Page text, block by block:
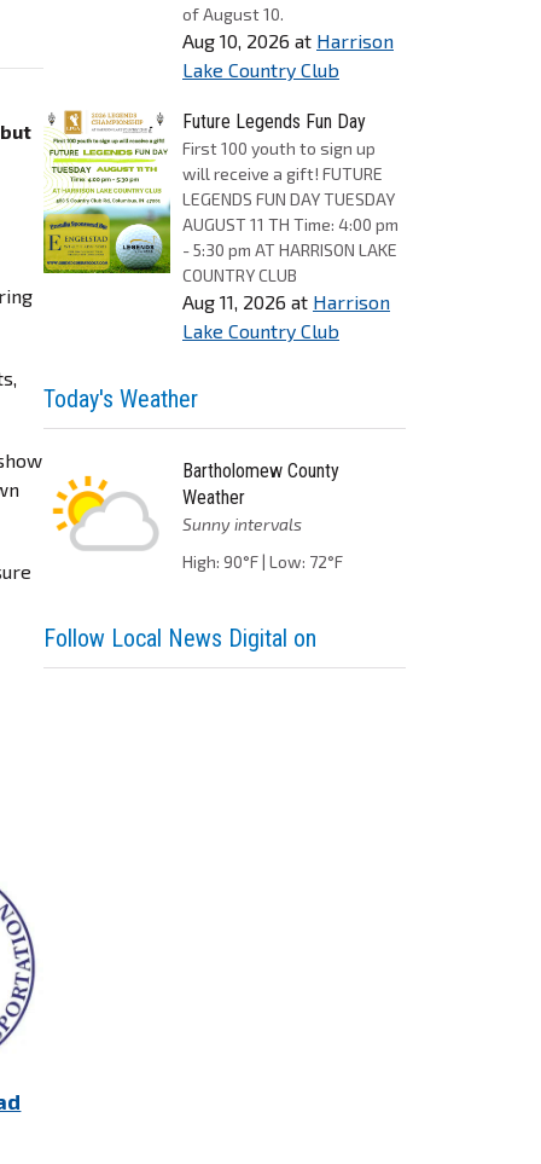
of August 10.
Aug 10, 2026 at Harrison
Lake Country Club
Future Legends Fun Day
First 100 youth to sign up
will receive a gift! FUTURE
LEGENDS FUN DAY TUESDAY
AUGUST 11 TH Time: 4:00 pm
- 5:30 pm AT HARRISON LAKE
COUNTRY CLUB
Aug 11, 2026 at Harrison
Lake Country Club
Today's Weather
Bartholomew County
Weather
Sunny intervals
High: 90°F | Low: 72°F
Follow Local News Digital on